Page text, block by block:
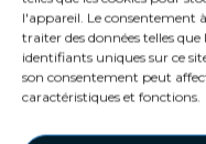
l'appareil. Le consentement
traiter des données telles
identifiants uniques sur ce
son consentement peut
caractéristiques et fonctions.
5. Third-
This privacy
websites connected